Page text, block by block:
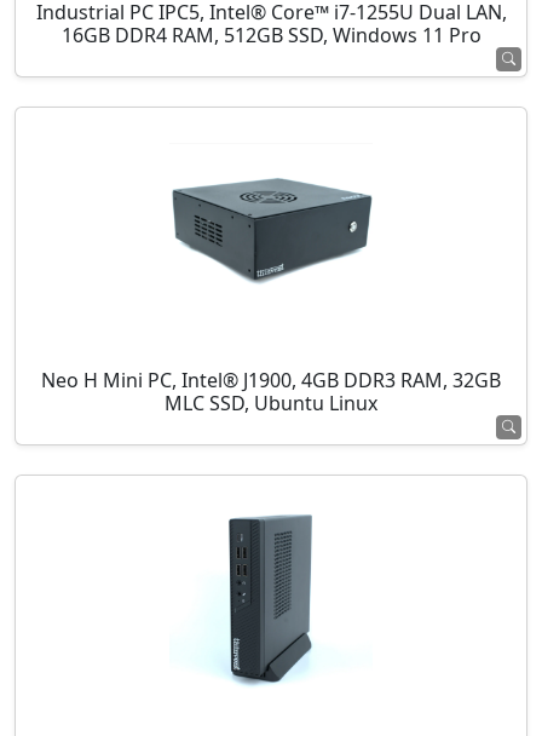
Industrial PC IPC5, Intel® Core™ i7-1255U Dual LAN,
16GB DDR4 RAM, 512GB SSD, Windows 11 Pro
Neo H Mini PC, Intel® J1900, 4GB DDR3 RAM, 32GB
MLC SSD, Ubuntu Linux